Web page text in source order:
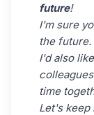
future!
I'm sure
the future.
I'd also
time
Let's keep